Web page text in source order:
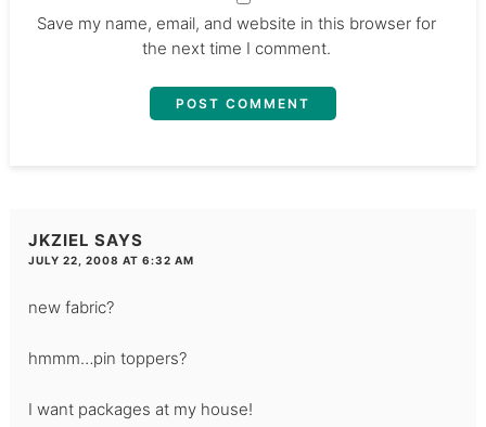
Save my name, email, and website in this browser for
the next time I comment.
JKZIEL SAYS
JULY 22, 2008 AT 6:32 AM
new fabric?
hmmm…pin toppers?
I want packages at my house!